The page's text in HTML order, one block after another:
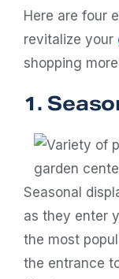
Here are four
revitalize your
shopping
1.
Seasonal
as they enter
the most
the entrance